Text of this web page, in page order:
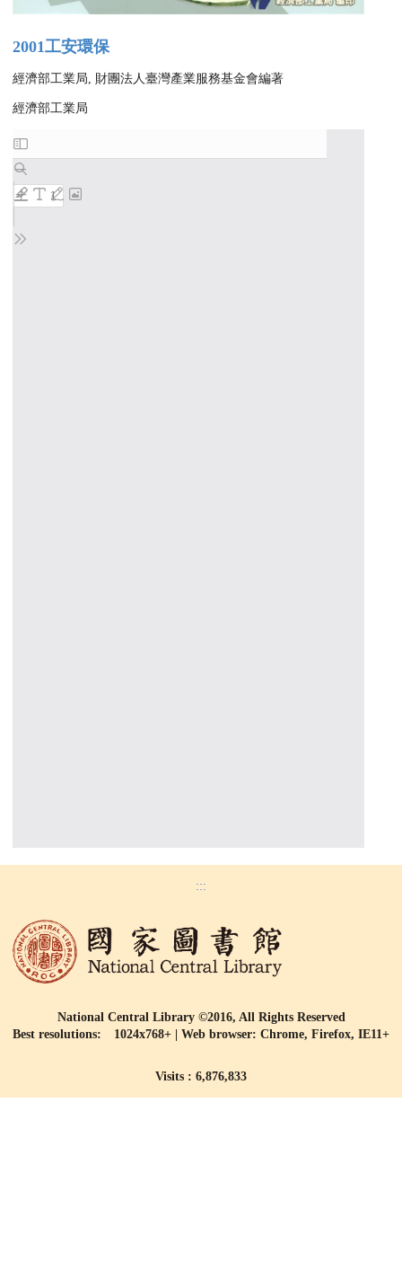
2001工安環保
經濟部工業局, 財團法人臺灣產業服務基金會編著
經濟部工業局
:::
National Central Library ©2016, All Rights Reserved
Best resolutions: 1024x768+ | Web browser: Chrome, Firefox, IE11+
Visits : 6,876,833